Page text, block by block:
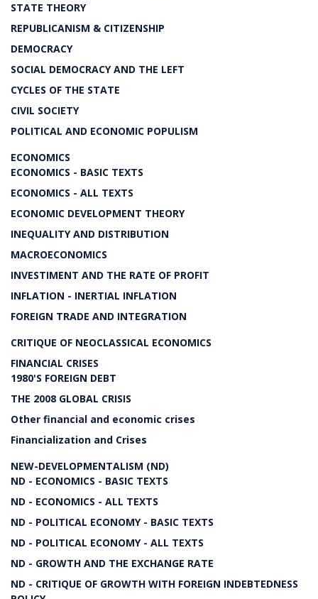
STATE THEORY
REPUBLICANISM & CITIZENSHIP
DEMOCRACY
SOCIAL DEMOCRACY AND THE LEFT
CYCLES OF THE STATE
CIVIL SOCIETY
POLITICAL AND ECONOMIC POPULISM
ECONOMICS
ECONOMICS - BASIC TEXTS
ECONOMICS - ALL TEXTS
ECONOMIC DEVELOPMENT THEORY
INEQUALITY AND DISTRIBUTION
MACROECONOMICS
INVESTIMENT AND THE RATE OF PROFIT
INFLATION - INERTIAL INFLATION
FOREIGN TRADE AND INTEGRATION
CRITIQUE OF NEOCLASSICAL ECONOMICS
FINANCIAL CRISES
1980'S FOREIGN DEBT
THE 2008 GLOBAL CRISIS
Other financial and economic crises
Financialization and Crises
NEW-DEVELOPMENTALISM (ND)
ND - ECONOMICS - BASIC TEXTS
ND - ECONOMICS - ALL TEXTS
ND - POLITICAL ECONOMY - BASIC TEXTS
ND - POLITICAL ECONOMY - ALL TEXTS
ND - GROWTH AND THE EXCHANGE RATE
ND - CRITIQUE OF GROWTH WITH FOREIGN INDEBTEDNESS